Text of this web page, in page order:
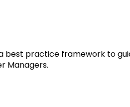
best practice framework to
Managers.